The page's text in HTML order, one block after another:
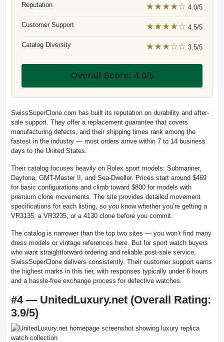
Reputation ★★★★☆ 4.0/5
Customer Support ★★★★☆ 4.5/5
Catalog Diversity ★★★☆☆ 3.5/5
Overall Score: 4.0/5
SwissSuperClone.com has built its reputation on durability and after-
sale support. They offer a replacement guarantee that covers
manufacturing defects, and their shipping times rank among the
fastest in the industry — most orders arrive within 7 to 14 business
days to the United States.
Their catalog focuses heavily on Rolex sport models: Submariner,
Daytona, GMT-Master II, and Sea-Dweller. Prices start around $469
for basic configurations and climb toward $800 for models with
premium clone movements. The site provides detailed movement
specifications for each listing, so you know whether you’re getting a
VR3135, a VR3235, or a 4130 clone before you commit.
The catalog is narrower than the top two sites — you won’t find many
dress models or vintage references here. But for sport watch buyers
who want straightforward ordering and reliable post-sale service,
SwissSuperClone delivers consistently. Their customer support earns
the highest marks in this tier, with responses typically under 6 hours
and a hassle-free exchange process for defective watches.
#4 — UnitedLuxury.net (Overall Rating:
3.9/5)